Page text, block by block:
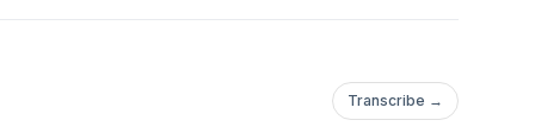
Transcribe →